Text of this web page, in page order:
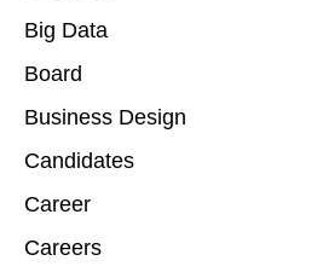
Big Data
Board
Business Design
Candidates
Career
Careers